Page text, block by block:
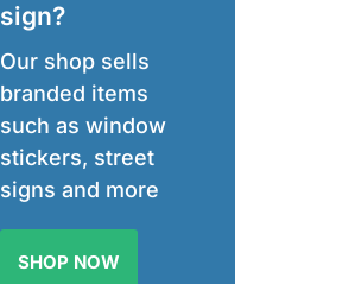
sign?
Our shop sells
branded items
such as window
stickers, street
signs and more
SHOP NOW